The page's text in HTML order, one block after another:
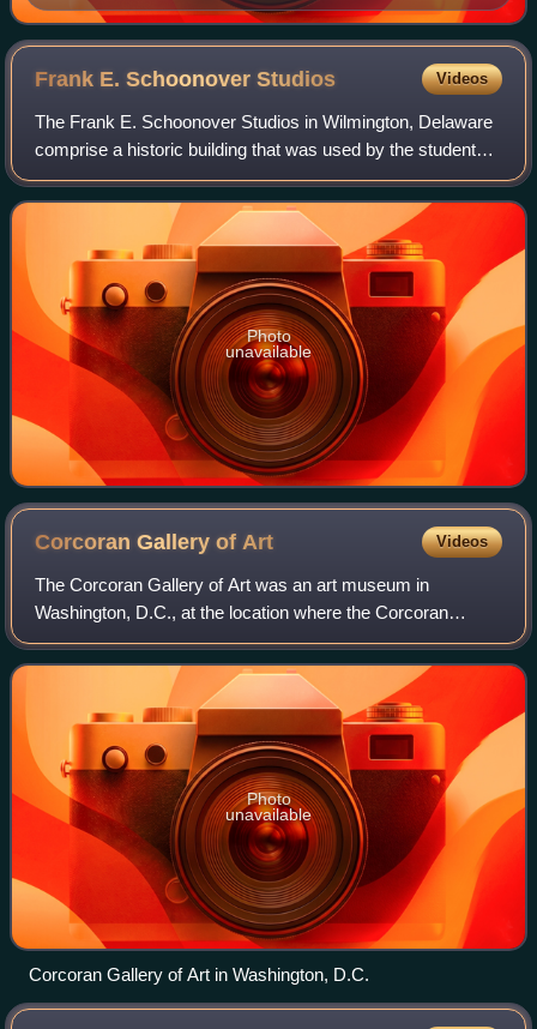
commissioned by PWAP and installed at the Stewart
Lee Udall Department of the Interior Building in 1940
Frank E. SchoonoverStudios Videos
The Frank E. Schoonover Studios in Wilmington, Delaware
comprise a historic building that was used by the students
of illustrator Howard Pyle, including the original tenants
Frank Schoonover, N.C. Wye
Photo
unavailable
Corcoran Gallery ofArt Videos
The Corcoran Gallery of Art was an art museum in
Washington, D.C., at the location where the Corcoran
School of the Arts and Design, a part of the George
Washington University, is now.
Photo
unavailable
Corcoran Gallery of Art in Washington, D.C.